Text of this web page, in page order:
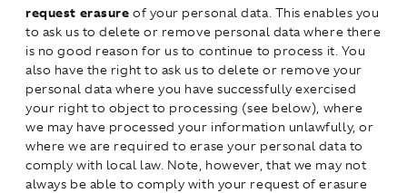
request erasure of your personal data. This enables you
to ask us to delete or remove personal data where there
is no good reason for us to continue to process it. You
also have the right to ask us to delete or remove your
personal data where you have successfully exercised
your right to object to processing (see below), where
we may have processed your information unlawfully, or
where we are required to erase your personal data to
comply with local law. Note, however, that we may not
always be able to comply with your request of erasure